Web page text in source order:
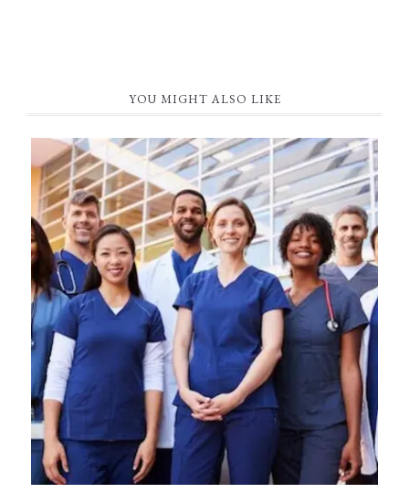
YOU MIGHT ALSO LIKE